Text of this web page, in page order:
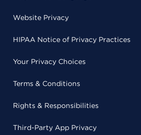
Website Privacy
HIPAA Notice of Privacy Practices
Your Privacy Choices
Terms & Conditions
Rights & Responsibilities
Third-Party App Privacy